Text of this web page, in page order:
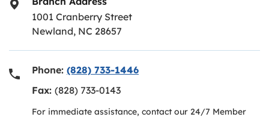
1001 Cranberry Street
Newland, NC 28657
Phone: (828) 733-1446
Fax: (828) 733-0143
For immediate assistance, contact our 24/7 Member